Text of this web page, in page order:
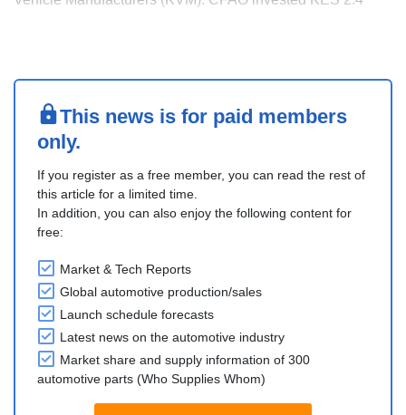
This news is for paid members
only.
If you register as a free member, you can read the rest of
this article for a limited time.
In addition, you can also enjoy the following content for
free:
Market & Tech Reports
Global automotive production/sales
Launch schedule forecasts
Latest news on the automotive industry
Market share and supply information of 300
automotive parts (Who Supplies Whom)